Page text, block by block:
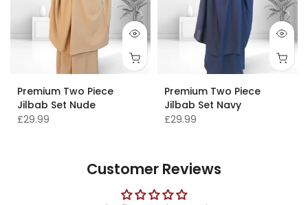
Premium Two Piece
Jilbab Set Nude
£29.99
Premium Two Piece
Jilbab Set Navy
£29.99
Customer Reviews